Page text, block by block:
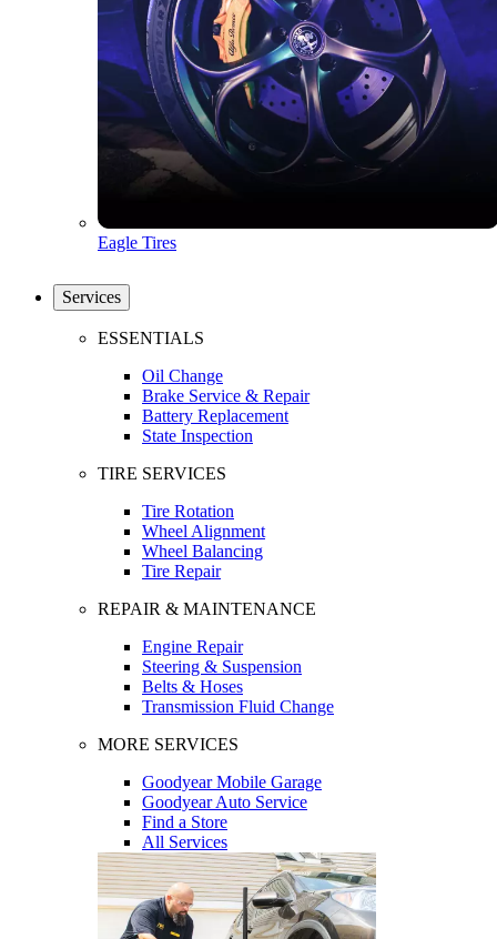
Eagle Tires
Services
ESSENTIALS
Oil Change
Brake Service & Repair
Battery Replacement
State Inspection
TIRE SERVICES
Tire Rotation
Wheel Alignment
Wheel Balancing
Tire Repair
REPAIR & MAINTENANCE
Engine Repair
Steering & Suspension
Belts & Hoses
Transmission Fluid Change
MORE SERVICES
Goodyear Mobile Garage
Goodyear Auto Service
Find a Store
All Services